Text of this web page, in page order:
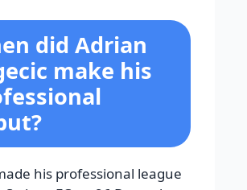
did Adrian
make his
his professional league